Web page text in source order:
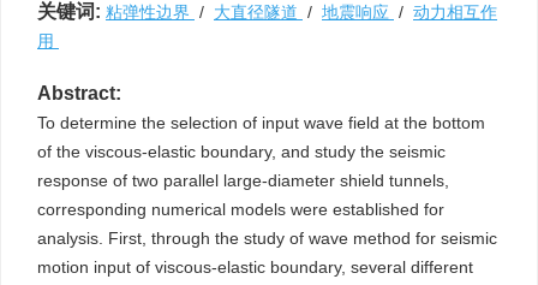
关键词: 粘弹性边界 / 大直径隧道 / 地震响应 / 动力相互作
用
Abstract:
To determine the selection of input wave field at the bottom
of the viscous-elastic boundary, and study the seismic
response of two parallel large-diameter shield tunnels,
corresponding numerical models were established for
analysis. First, through the study of wave method for seismic
motion input of viscous-elastic boundary, several different